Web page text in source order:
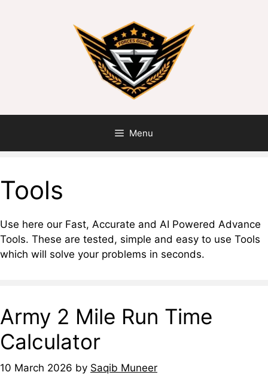
Menu
Tools
Use here our Fast, Accurate and AI Powered Advance
Tools. These are tested, simple and easy to use Tools
which will solve your problems in seconds.
Army 2 Mile Run Time
Calculator
10 March 2026 by Saqib Muneer